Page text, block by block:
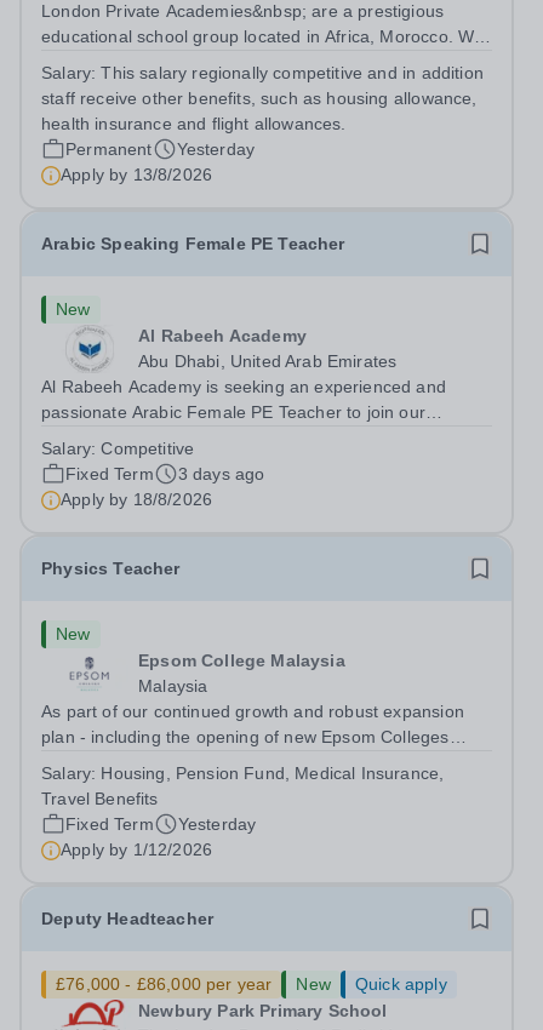
London Private Academies&nbsp; are a prestigious
educational school group located in Africa, Morocco. We
following the United Kingdom curriculum for students
Salary:This salary regionally competitive and in addition
staff receive other benefits, such as housing allowance,
health insurance and flight allowances.
Permanent
Yesterday
Apply by 13/8/2026
Arabic Speaking Female PE Teacher
New
Al Rabeeh Academy
Abu Dhabi, United Arab Emirates
Al Rabeeh Academy is seeking an experienced and
passionate Arabic Female PE Teacher to join our
Teacher in an international British curriculum school, you
will play a key role in delivering...
Salary:Competitive
Fixed Term
3 days ago
Apply by 18/8/2026
Physics Teacher
New
Epsom College Malaysia
Malaysia
As part of our continued growth and robust expansion
plan - including the opening of new Epsom Colleges
teachers to be part of our community. Epsom College in
Malaysia seeks to appoint a...
Salary: Housing, Pension Fund, Medical Insurance,
Travel Benefits
Fixed Term
Yesterday
Apply by 1/12/2026
Deputy Headteacher
£76,000 - £86,000 per year New
Quick apply
Newbury Park Primary School